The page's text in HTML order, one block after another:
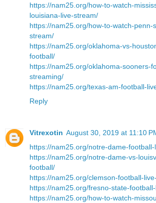
https://nam25.org/how-to-watch-
louisiana-live-stream/
https://nam25.org/how-to-watch-penn-
stream/
https://nam25.org/oklahoma-vs-
football/
https://nam25.org/oklahoma-sooners-
streaming/
https://nam25.org/texas-am-football-
Reply
Vitrexotin August 30, 2019 at 11:10
https://nam25.org/notre-dame-
https://nam25.org/notre-dame-vs-
football/
https://nam25.org/clemson-football-
https://nam25.org/fresno-state-
https://nam25.org/how-to-watch-